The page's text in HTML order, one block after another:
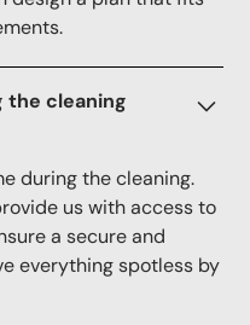
the cleaning
during the cleaning.
us with access to
a secure and
everything spotless by